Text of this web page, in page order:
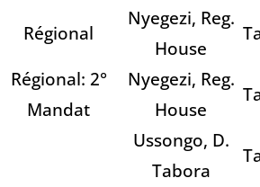
Régional
Nyegezi, Reg.
House
Régional: 2°
Mandat
Nyegezi, Reg.
House
Ussongo, D.
Tabora